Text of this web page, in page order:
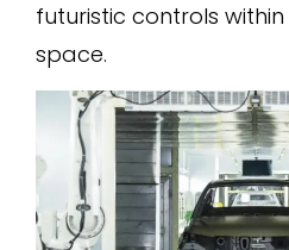
futuristic controls
space.